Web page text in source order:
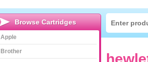
Browse Cartridges
Apple
Brother